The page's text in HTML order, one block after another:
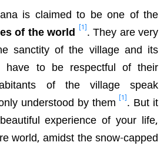
is claimed to be one of the
of the world [1]. They are very
sanctity of the village and its
have to be respectful of their
of the village speak
understood by them [1]. But it
experience of your life,
world, amidst the snow-capped